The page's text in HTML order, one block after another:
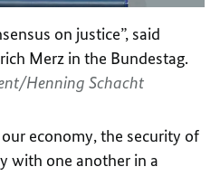
on justice”, said
Merz in the Bundestag.
Henning Schacht
economy, the security of
with one another in a